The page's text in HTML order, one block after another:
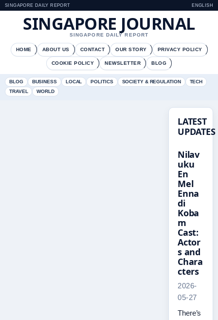
SINGAPORE DAILY REPORT ENGLISH
SINGAPORE JOURNAL
SINGAPORE DAILY REPORT
HOME ABOUT US CONTACT OUR STORY PRIVACY POLICY
COOKIE POLICY NEWSLETTER BLOG
BLOG BUSINESS LOCAL POLITICS SOCIETY & REGULATION
TECH
TRAVEL
WORLD
LATEST
UPDATES
Nilav
uku
En
Mel
Enna
di
Koba
m
Cast:
Actor
s and
Chara
cters
2026-
05-27
There’s